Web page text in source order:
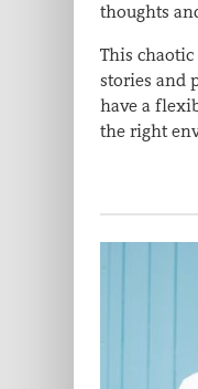
thoughts
This
stories and
have a
the right